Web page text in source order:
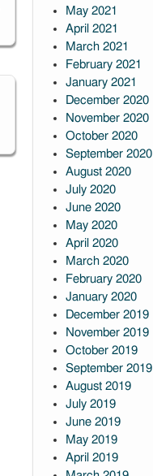
May 2021
April 2021
March 2021
February 2021
January 2021
December 2020
November 2020
October 2020
September 2020
August 2020
July 2020
June 2020
May 2020
April 2020
March 2020
February 2020
January 2020
December 2019
November 2019
October 2019
September 2019
August 2019
July 2019
June 2019
May 2019
April 2019